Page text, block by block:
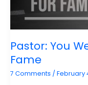
Pastor: You
Fame
7 Comments /February